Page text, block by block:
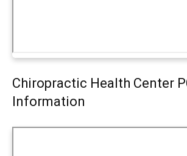
Chiropractic Health Center
Information